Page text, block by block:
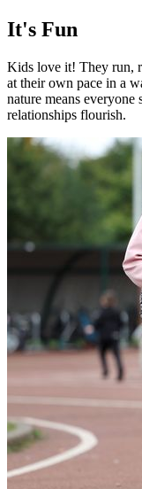
It's Fun
Kids love it! They run,
at their own pace in a
nature means everyone
relationships flourish.